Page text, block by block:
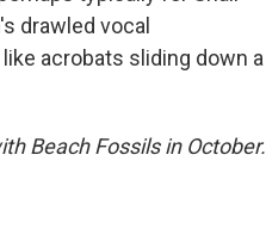
drawled vocal
acrobats sliding down a
Beach Fossils in October.